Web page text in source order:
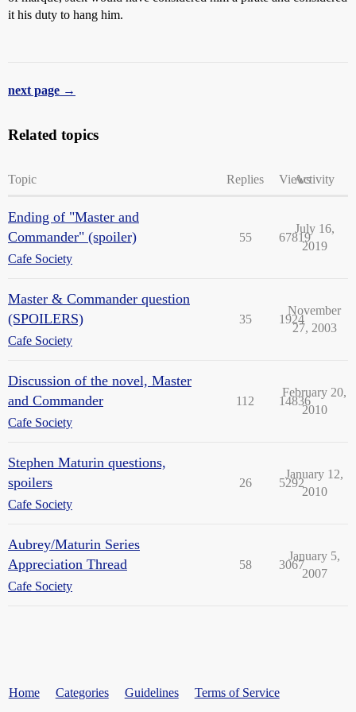
it his duty to hang him.
next page →
Related topics
Topic Replies ViewsActivity
Ending of "Master and
Commander" (spoiler)
Cafe Society
55 67819
July 16,
2019
Master & Commander question
(SPOILERS)
Cafe Society
35 1924
November
27, 2003
Discussion of the novel, Master
and Commander
Cafe Society
112 14836
February 20,
2010
Stephen Maturin questions,
spoilers
Cafe Society
26 5292
January 12,
2010
Aubrey/Maturin Series
Appreciation Thread
Cafe Society
58 3067
January 5,
2007
Home Categories Guidelines Terms of Service